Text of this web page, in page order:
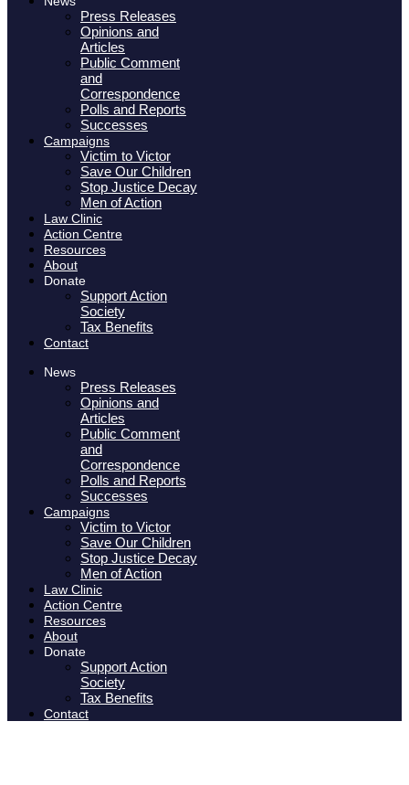
Press Releases
Opinions and
Articles
Public Comment
and
Correspondence
Polls and Reports
Successes
Campaigns
Victim to Victor
Save Our Children
Stop Justice Decay
Men of Action
Law Clinic
Action Centre
Resources
About
Donate
Support Action
Society
Tax Benefits
Contact
News
Press Releases
Opinions and
Articles
Public Comment
and
Correspondence
Polls and Reports
Successes
Campaigns
Victim to Victor
Save Our Children
Stop Justice Decay
Men of Action
Law Clinic
Action Centre
Resources
About
Donate
Support Action
Society
Tax Benefits
Contact